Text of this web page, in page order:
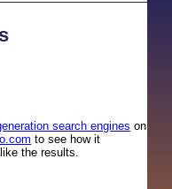
search engines on
to see how it
the results.